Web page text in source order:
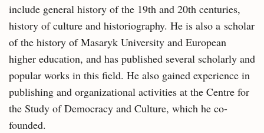
include general history of the 19th and 20th centuries,
history of culture and historiography. He is also a scholar
of the history of Masaryk University and European
higher education, and has published several scholarly and
popular works in this field. He also gained experience in
publishing and organizational activities at the Centre for
the Study of Democracy and Culture, which he co-
founded.